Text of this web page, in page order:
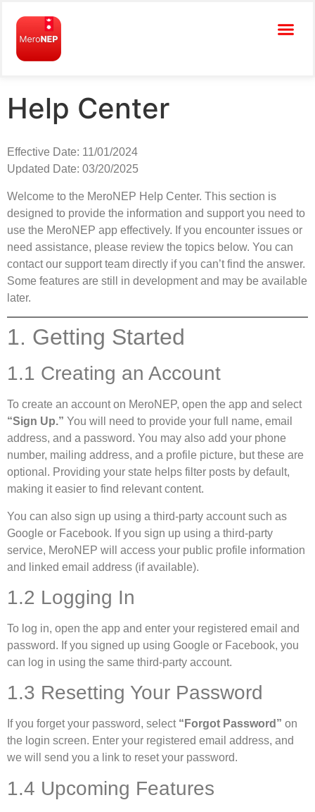
Help Center
Effective Date: 11/01/2024
Updated Date: 03/20/2025
Welcome to the MeroNEP Help Center. This section is
designed to provide the information and support you need to
use the MeroNEP app effectively. If you encounter issues or
need assistance, please review the topics below. You can
contact our support team directly if you can’t find the answer.
Some features are still in development and may be available
later.
1. Getting Started
1.1 Creating an Account
To create an account on MeroNEP, open the app and select
“Sign Up.” You will need to provide your full name, email
address, and a password. You may also add your phone
number, mailing address, and a profile picture, but these are
optional. Providing your state helps filter posts by default,
making it easier to find relevant content.
You can also sign up using a third-party account such as
Google or Facebook. If you sign up using a third-party
service, MeroNEP will access your public profile information
and linked email address (if available).
1.2 Logging In
To log in, open the app and enter your registered email and
password. If you signed up using Google or Facebook, you
can log in using the same third-party account.
1.3 Resetting Your Password
If you forget your password, select “Forgot Password” on
the login screen. Enter your registered email address, and
we will send you a link to reset your password.
1.4 Upcoming Features